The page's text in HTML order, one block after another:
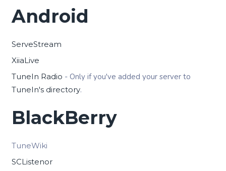
Android
ServeStream
XiiaLive
TuneIn Radio - Only if you've added your server to
TuneIn's directory.
BlackBerry
TuneWiki
SCListenor